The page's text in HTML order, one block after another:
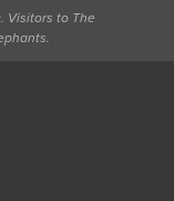
Visitors to The